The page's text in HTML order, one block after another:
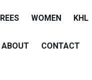
WOMEN KHL
ABOUT CONTACT